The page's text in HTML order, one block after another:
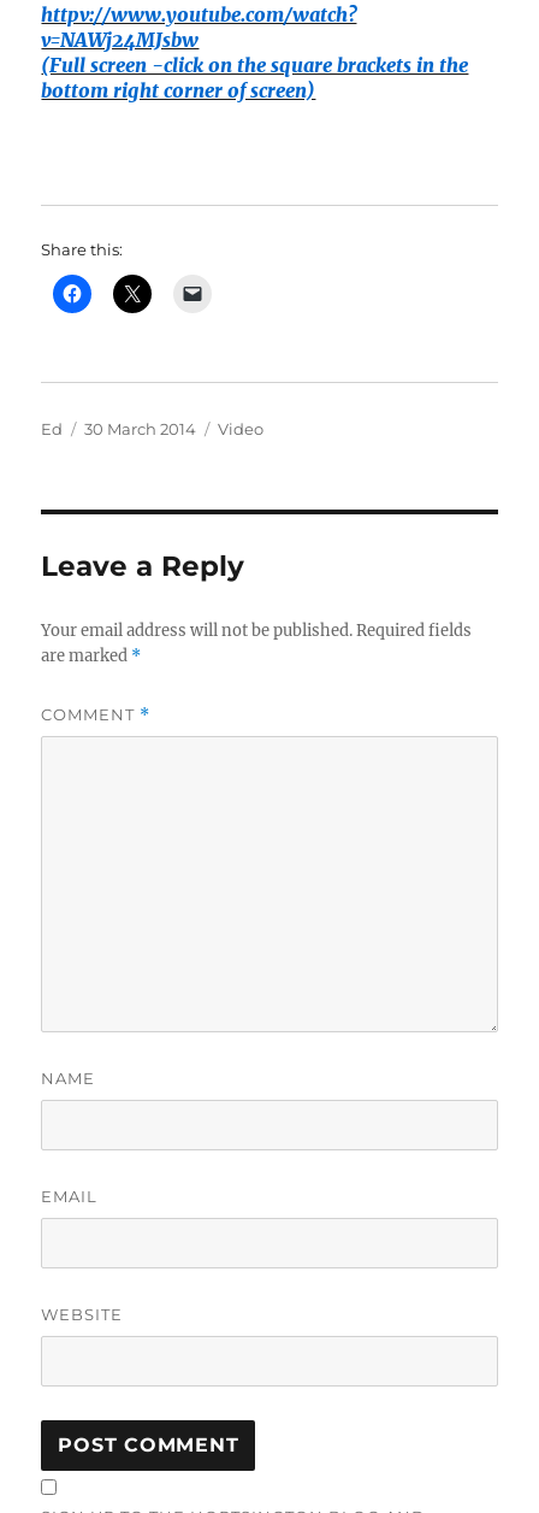
httpv://www.youtube.com/watch?
v=NAWj24MJsbw
(Full screen -click on the square brackets in the
bottom right corner of screen)
Share this:
Author
Ed
Posted
30 March 2014 Categories
Video
Leave a Reply
Your email address will not be published. Required fields
are marked *
COMMENT *
NAME
EMAIL
WEBSITE